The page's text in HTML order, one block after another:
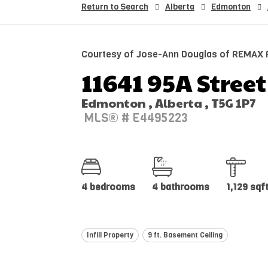
Return to Search Alberta Edmonton
Courtesy of Jose-Ann Douglas of REMAX
11641 95A Street
Edmonton , Alberta , T5G 1P7
MLS® # E4495223
4 bedrooms 4 bathrooms 1,129 sqft
Infill Property 9 ft. Basement Ceiling